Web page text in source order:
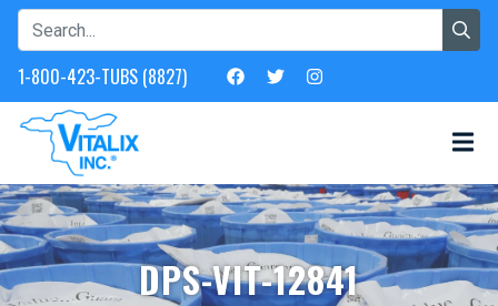
1-800-423-TUBS (8827)
DPS-VIT-12841